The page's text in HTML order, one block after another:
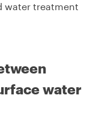
water treatment
water